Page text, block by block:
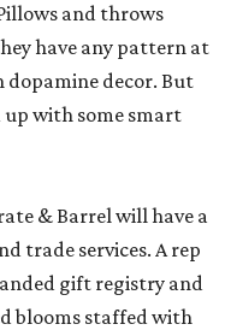
and throws
have any pattern at
dopamine decor. But
up with some smart
& Barrel will have a
trade services. A rep
gift registry and
blooms staffed with